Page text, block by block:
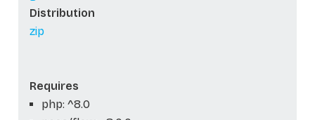
Distribution
zip
Requires
php: ^8.0